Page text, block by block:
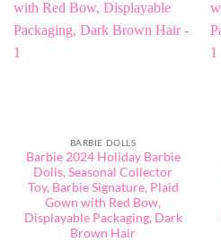
BARBIE DOLLS
Barbie 2024 Holiday Barbie
Dolls, Seasonal Collector
Toy, Barbie Signature, Plaid
Gown with Red Bow,
Displayable Packaging, Dark
Brown Hair